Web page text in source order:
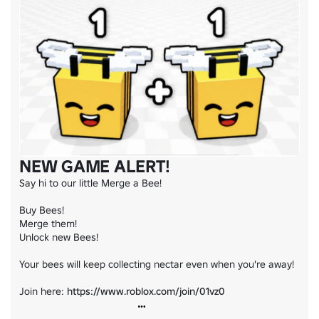
NEW GAME ALERT!
Say hi to our little Merge a Bee!
Buy Bees!
Merge them!
Unlock new Bees!
Your bees will keep collecting nectar even when you're away!
Join here: https://www.roblox.com/join/01vz0